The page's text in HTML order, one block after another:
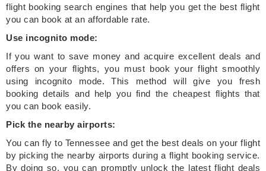
flight booking search engines that help you get the best flight
you can book at an affordable rate.
Use incognito mode:
If you want to save money and acquire excellent deals and
offers on your flights, you must book your flight smoothly
using incognito mode. This method will give you fresh
booking details and help you find the cheapest flights that
you can book easily.
Pick the nearby airports:
You can fly to Tennessee and get the best deals on your flight
by picking the nearby airports during a flight booking service.
By doing so, you can promptly unlock the latest flight deals